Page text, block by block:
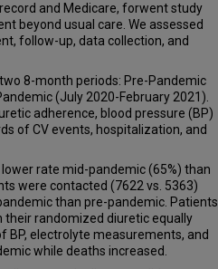
and Medicare, forwent study
beyond usual care. We assessed
follow-up, data collection, and
8-month periods: Pre-Pandemic
(July 2020-February 2021).
adherence, blood pressure (BP)
of CV events, hospitalization, and
lower rate mid-pandemic (65%) than
were contacted (7622 vs. 5363)
than pre-pandemic. Patients
randomized diuretic equally
BP, electrolyte measurements, and
while deaths increased.